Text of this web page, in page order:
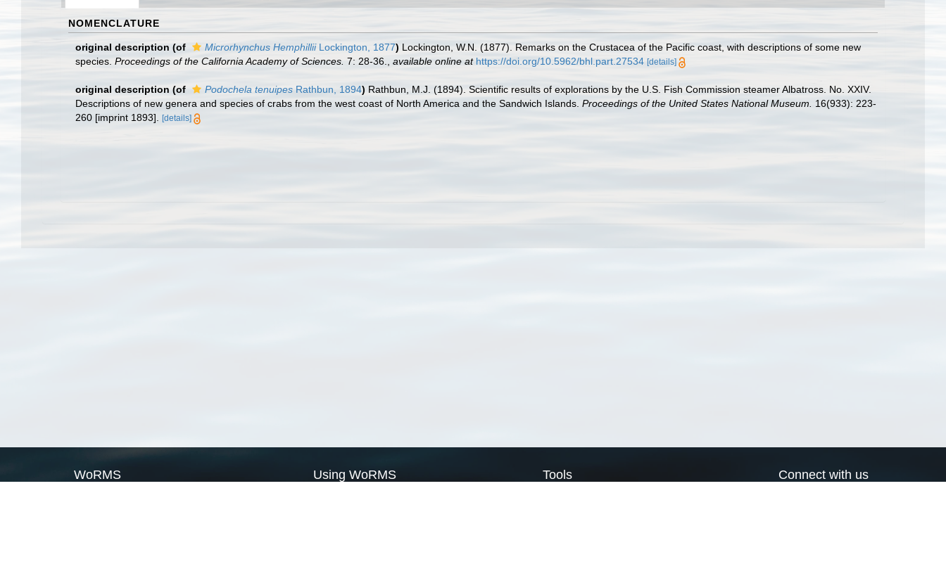
NOMENCLATURE
original description (of Microrhynchus HemphilliiLockington, 1877) Lockington, W.N. (1877). Remarks on the Crustacea of the Pacific coast, with descriptions of some new
species. Proceedings of the California Academy of Sciences. 7: 28-36. available online at https://doi.org/10.5962/bhl.part.27534 [details]
original description (of Podochela tenuipes Rathbun, 1894) Rathbun, M.J. (1894). Scientific results of explorations by the U.S. Fish Commission steamer Albatross. No. XXIV.
Descriptions of new genera and species of crabs from the west coast of North America and the Sandwich Islands. Proceedings of the United States National Museum.
16(933): 223-
260 [imprint 1893].
[details]
WoRMS Using WoRMS Tools Connect with us